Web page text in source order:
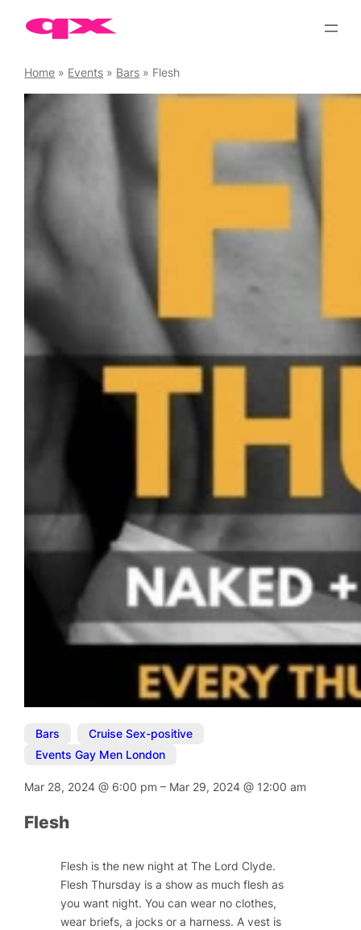
Home » Events » Bars » Flesh
Bars Cruise Sex-positive
Events Gay Men London
Mar 28, 2024@ 6:00 pm– Mar 29, 2024@ 12:00 am
Flesh
Flesh is the new night at The Lord Clyde.
Flesh Thursday is a show as much flesh as
you want night. You can wear no clothes,
wear briefs, a jocks or a harness. A vest is